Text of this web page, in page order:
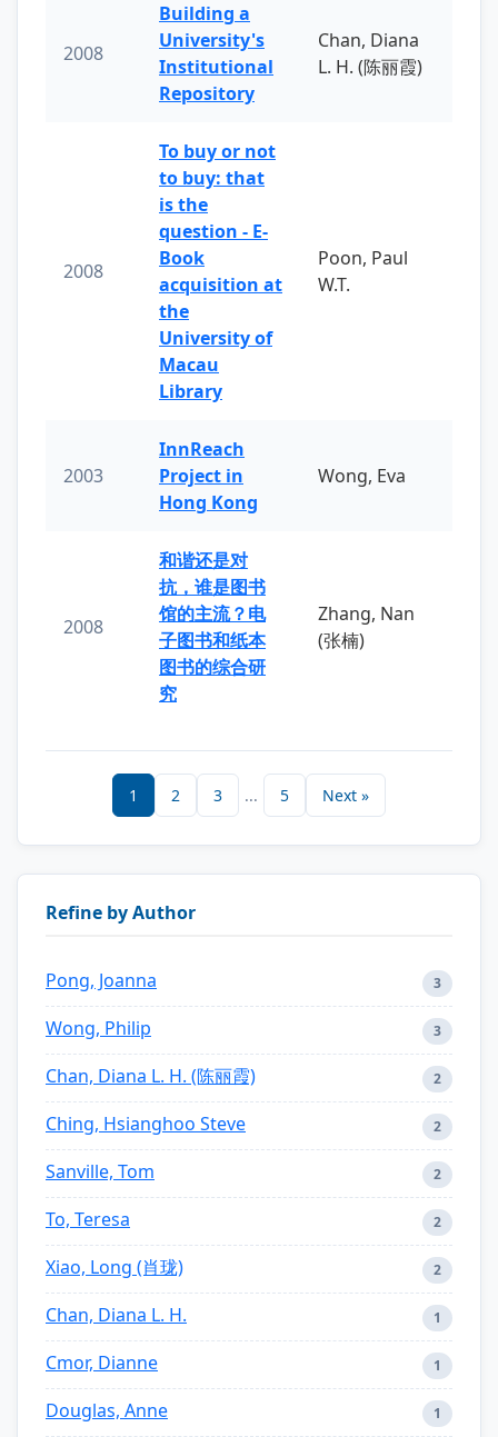
2008
Building a
University's
Institutional
Repository
Chan, Diana
L. H. (陈丽霞)
2008
To buy or not
to buy: that
is the
question - E-
Book
acquisition at
the
University of
Macau
Library
Poon, Paul
W.T.
2003
InnReach
Project in
Hong Kong
Wong, Eva
2008
和谐还是对
抗，谁是图书
馆的主流？电
子图书和纸本
图书的综合研
究
Zhang, Nan
(张楠)
1 2 3 ... 5 Next »
Refine by Author
Pong, Joanna 3
Wong, Philip 3
Chan, Diana L. H. (陈丽霞) 2
Ching, Hsianghoo Steve 2
Sanville, Tom 2
To, Teresa 2
Xiao, Long (肖珑) 2
Chan, Diana L. H. 1
Cmor, Dianne 1
Douglas, Anne 1